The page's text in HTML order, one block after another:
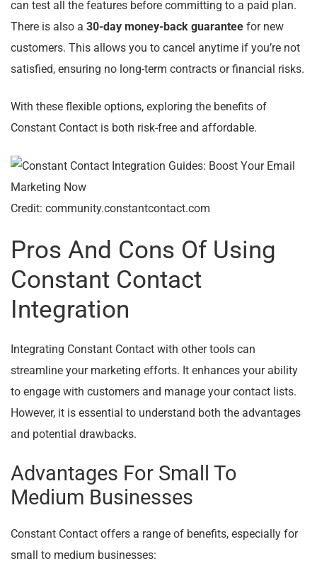
can test all the features before committing to a paid plan.
There is also a 30-day money-back guarantee for new
customers. This allows you to cancel anytime if you’re not
satisfied, ensuring no long-term contracts or financial risks.
With these flexible options, exploring the benefits of
Constant Contact is both risk-free and affordable.
Credit: community.constantcontact.com
Pros And Cons Of Using
Constant Contact
Integration
Integrating Constant Contact with other tools can
streamline your marketing efforts. It enhances your ability
to engage with customers and manage your contact lists.
However, it is essential to understand both the advantages
and potential drawbacks.
Advantages For Small To
Medium Businesses
Constant Contact offers a range of benefits, especially for
small to medium businesses: